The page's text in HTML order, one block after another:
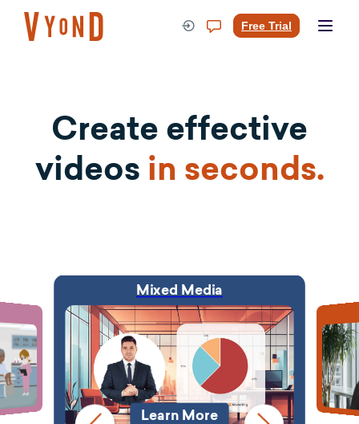
content
Free Trial
Create effective
videos in seconds.
Mixed Media
Learn More